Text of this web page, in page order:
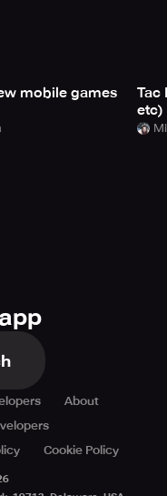
mobile games
Tac
etc)
About
Cookie Policy